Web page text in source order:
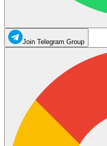
Join Telegram Group